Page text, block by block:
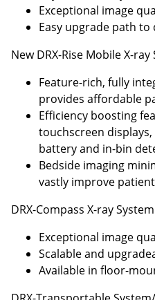
Exceptional image
Easy upgrade path
New DRX-Rise Mobile X-ray
Feature-rich, fully
provides affordable
Efficiency boosting
touchscreen
battery and in-bin
Bedside imaging
vastly improve
DRX-Compass X-ray System
Exceptional image
Scalable and
Available in floor-